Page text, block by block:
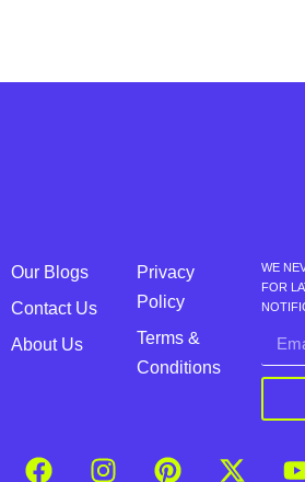
Our Blogs
Contact Us
About Us
Privacy
Policy
Terms &
Conditions
WE
FOR